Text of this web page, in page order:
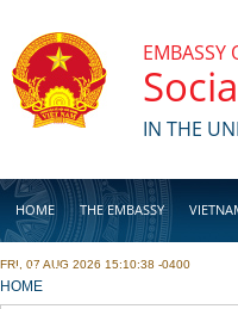
EMBASSY
IN THE
HOME THE EMBASSY
BUSINESS
FRI, 07 AUG 2026 15:10:38 -0400
YOU ARE HERE
HOME